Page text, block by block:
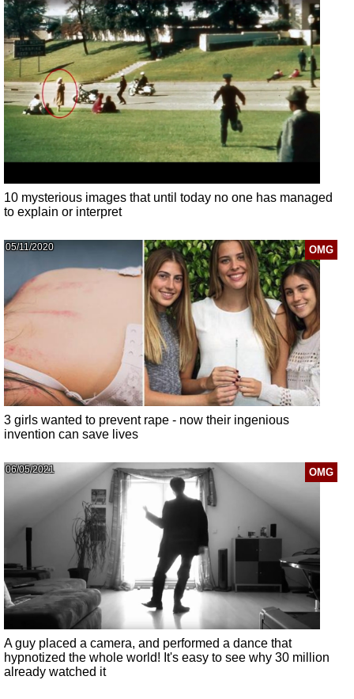
10 mysterious images that until today no one has managed
to explain or interpret
OMG
05/11/2020
3 girls wanted to prevent rape - now their ingenious
invention can save lives
OMG
06/05/2021
A guy placed a camera, and performed a dance that
hypnotized the whole world! It's easy to see why 30 million
already watched it